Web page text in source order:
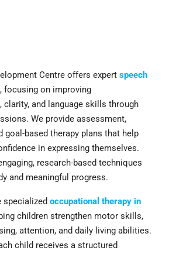
Centre offers expert speech
, focusing on improving
and language skills through
We provide assessment,
goal-based therapy plans that help
in expressing themselves.
research-based techniques
and meaningful progress.
specialized occupational therapy in
children strengthen motor skills,
attention, and daily living abilities.
child receives a structured